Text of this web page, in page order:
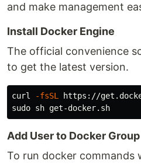
and make management
Install Docker Engine
The official convenience
to get the latest version.
curl -fsSL https://
sudo
Add User to Docker Group
To run docker commands